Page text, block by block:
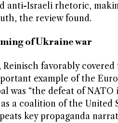
anti-Israeli rhetoric,
the review found.
of Ukraine war
Reinisch favorably
example of the
was “the defeat of NATO
a coalition of the
key propaganda